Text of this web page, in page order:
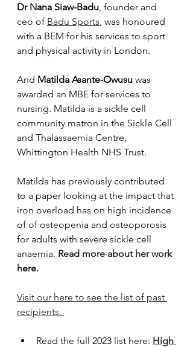
Dr Nana Siaw-Badu, founder and
ceo of Badu Sports, was honoured
with a BEM for his services to sport
and physical activity in London.
And Matilda Asante-Owusu was
awarded an MBE for services to
nursing. Matilda is a sickle cell
community matron in the Sickle Cell
and Thalassaemia Centre,
Whittington Health NHS Trust.
Matilda has previously contributed
to a paper looking at the impact that
iron overload has on high incidence
of of osteopenia and osteoporosis
for adults with severe sickle cell
anaemia. Read more about her work
here.
Visit our here to see the list of past
recipients.
Read the full 2023 list here: High